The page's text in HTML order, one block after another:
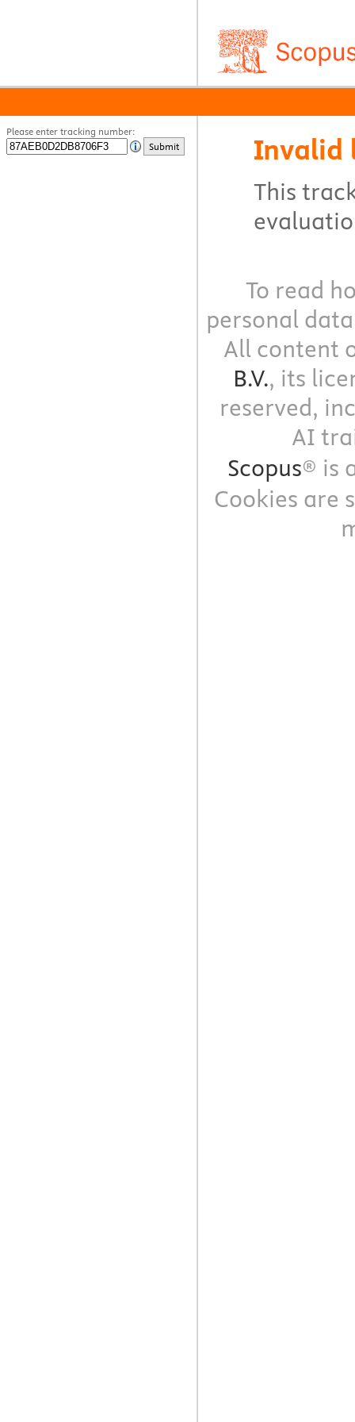
Please enter tracking number:
Submit
Invalid
This
To read
personal
All content
B.V., its
reserved,
AI
Scopus® is
Cookies are